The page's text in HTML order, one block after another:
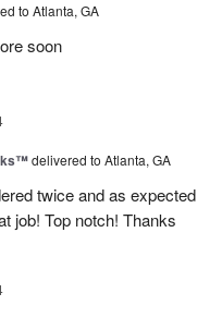
to Atlanta, GA
soon
delivered to Atlanta, GA
twice and as expected
job! Top notch! Thanks